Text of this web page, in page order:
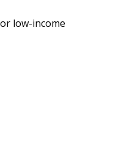
low-income